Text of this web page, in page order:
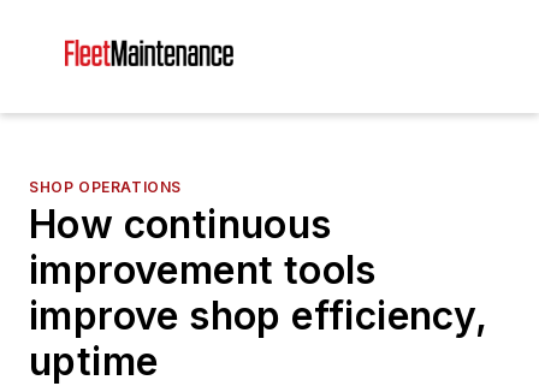
SHOP OPERATIONS
How continuous
improvement tools
improve shop efficiency,
uptime